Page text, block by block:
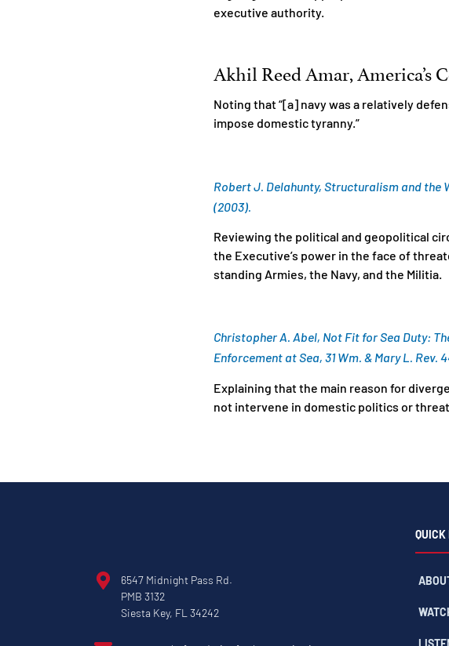
executive authority.
Akhil Reed Amar, America’s
Noting that “[a] navy was a relatively
impose domestic tyranny.”
Robert J. Delahunty, Structuralism and the
(2003).
Reviewing the political and geopolitical
the Executive’s power in the face of
standing Armies, the Navy, and the Militia.
Christopher A. Abel, Not Fit for Sea Duty:
Enforcement at Sea, 31 Wm. & Mary L. Rev.
Explaining that the main reason for
not intervene in domestic politics or
6547 Midnight Pass Rd.
PMB 3132
Siesta Key, FL 34242